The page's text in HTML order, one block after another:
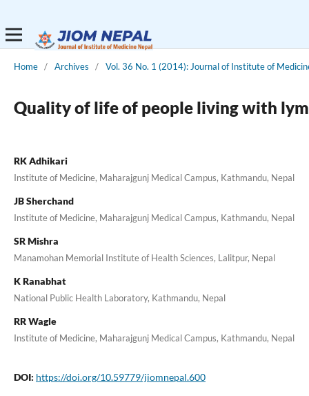
Home / Archives / Vol. 36 No. 1 (2014): Journal of Institute of
Quality of life of people living with
RK Adhikari
Institute of Medicine, Maharajgunj Medical Campus, Kathmandu, Nepal
JB Sherchand
Institute of Medicine, Maharajgunj Medical Campus, Kathmandu, Nepal
SR Mishra
Manamohan Memorial Institute of Health Sciences, Lalitpur, Nepal
K Ranabhat
National Public Health Laboratory, Kathmandu, Nepal
RR Wagle
Institute of Medicine, Maharajgunj Medical Campus, Kathmandu, Nepal
DOI: https://doi.org/10.59779/jiomnepal.600